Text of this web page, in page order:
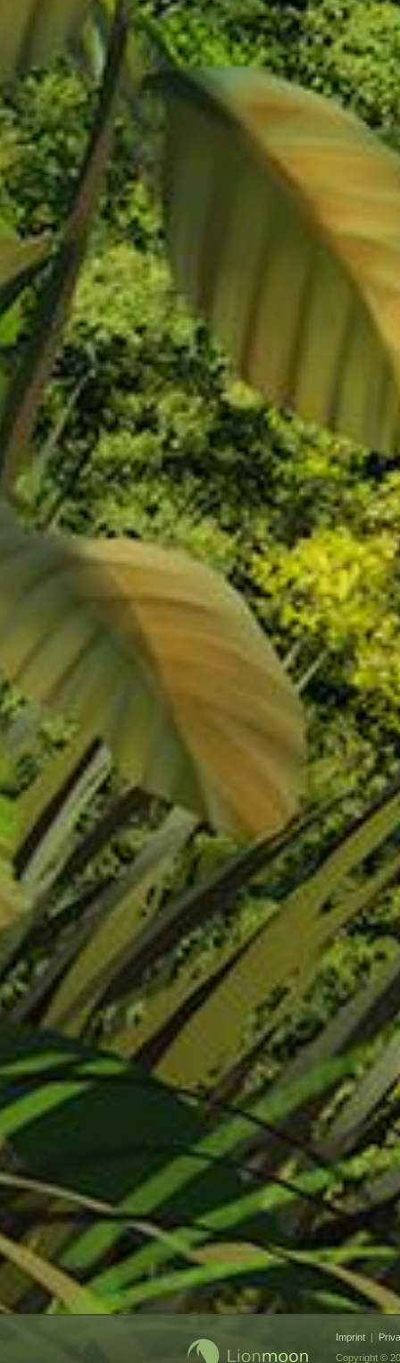
Imprint |
Copyright ©